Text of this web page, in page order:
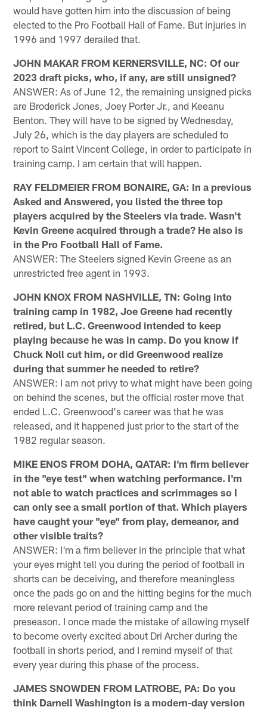
would have gotten him into the discussion of being
elected to the Pro Football Hall of Fame. But injuries in
1996 and 1997 derailed that.
JOHN MAKAR FROM KERNERSVILLE, NC: Of our
2023 draft picks, who, if any, are still unsigned?
ANSWER: As of June 12, the remaining unsigned picks
are Broderick Jones, Joey Porter Jr., and Keeanu
Benton. They will have to be signed by Wednesday,
July 26, which is the day players are scheduled to
report to Saint Vincent College, in order to participate in
training camp. I am certain that will happen.
RAY FELDMEIER FROM BONAIRE, GA: In a previous
Asked and Answered, you listed the three top
players acquired by the Steelers via trade. Wasn't
Kevin Greene acquired through a trade? He also is
in the Pro Football Hall of Fame.
ANSWER: The Steelers signed Kevin Greene as an
unrestricted free agent in 1993.
JOHN KNOX FROM NASHVILLE, TN: Going into
training camp in 1982, Joe Greene had recently
retired, but L.C. Greenwood intended to keep
playing because he was in camp. Do you know if
Chuck Noll cut him, or did Greenwood realize
during that summer he needed to retire?
ANSWER: I am not privy to what might have been going
on behind the scenes, but the official roster move that
ended L.C. Greenwood's career was that he was
released, and it happened just prior to the start of the
1982 regular season.
MIKE ENOS FROM DOHA, QATAR: I'm firm believer
in the "eye test" when watching performance. I'm
not able to watch practices and scrimmages so I
can only see a small portion of that. Which players
have caught your "eye" from play, demeanor, and
other visible traits?
ANSWER: I'm a firm believer in the principle that what
your eyes might tell you during the period of football in
shorts can be deceiving, and therefore meaningless
once the pads go on and the hitting begins for the much
more relevant period of training camp and the
preseason. I once made the mistake of allowing myself
to become overly excited about Dri Archer during the
football in shorts period, and I remind myself of that
every year during this phase of the process.
JAMES SNOWDEN FROM LATROBE, PA: Do you
think Darnell Washington is a modern-day version